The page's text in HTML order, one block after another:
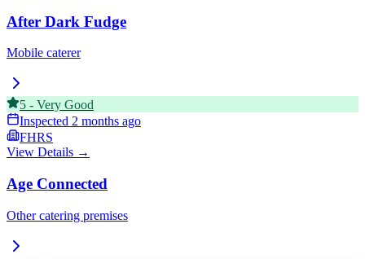
After Dark Fudge
Mobile caterer
5 - Very Good
Inspected 2 months ago
FHRS
View Details →
Age Connected
Other catering premises